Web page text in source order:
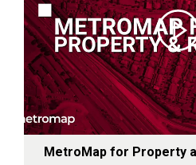
MetroMap for Property